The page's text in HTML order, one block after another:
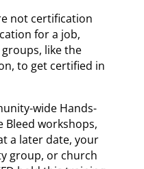
not certification
for a job,
like the
to get certified in
wide Hands-
Bleed workshops,
a later date, your
group, or church